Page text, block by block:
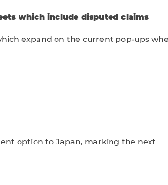
which include disputed claims
expand on the current pop-ups
option to Japan, marking the next